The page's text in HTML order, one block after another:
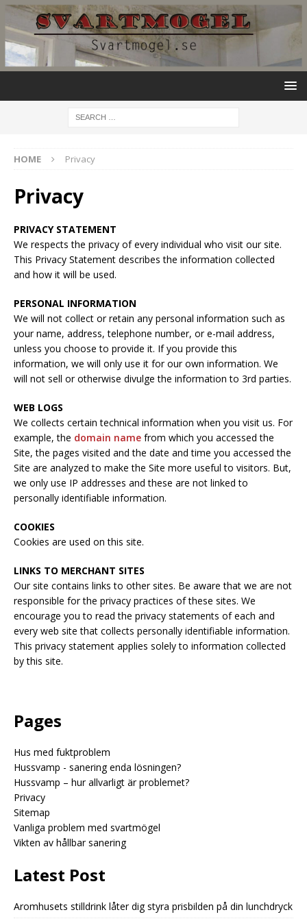
HOME Privacy
Privacy
PRIVACY STATEMENT
We respects the privacy of every individual who visit our site.
This Privacy Statement describes the information collected
and how it will be used.
PERSONAL INFORMATION
We will not collect or retain any personal information such as
your name, address, telephone number, or e-mail address,
unless you choose to provide it. If you provide this
information, we will only use it for our own information. We
will not sell or otherwise divulge the information to 3rd parties.
WEB LOGS
We collects certain technical information when you visit us. For
example, the domain name from which you accessed the
Site, the pages visited and the date and time you accessed the
Site are analyzed to make the Site more useful to visitors. But,
we only use IP addresses and these are not linked to
personally identifiable information.
COOKIES
Cookies are used on this site.
LINKS TO MERCHANT SITES
Our site contains links to other sites. Be aware that we are not
responsible for the privacy practices of these sites. We
encourage you to read the privacy statements of each and
every web site that collects personally identifiable information.
This privacy statement applies solely to information collected
by this site.
Pages
Hus med fuktproblem
Hussvamp - sanering enda lösningen?
Hussvamp – hur allvarligt är problemet?
Privacy
Sitemap
Vanliga problem med svartmögel
Vikten av hållbar sanering
Latest Post
Aromhusets stilldrink låter dig styra prisbilden på din lunchdryck